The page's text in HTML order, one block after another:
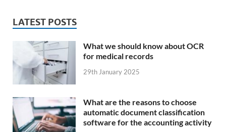
LATEST POSTS
What we should know about OCR
for medical records
29th January 2025
What are the reasons to choose
automatic document classification
software for the accounting activity